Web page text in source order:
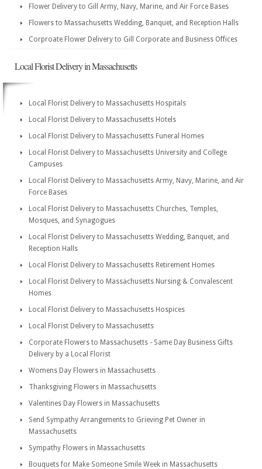
Flower Delivery to Gill Army, Navy, Marine, and Air Force Bases
Flowers to Massachusetts Wedding, Banquet, and Reception Halls
Corproate Flower Delivery to Gill Corporate and Business Offices
Local Florist Delivery in Massachusetts
Local Florist Delivery to Massachusetts Hospitals
Local Florist Delivery to Massachusetts Hotels
Local Florist Delivery to Massachusetts Funeral Homes
Local Florist Delivery to Massachusetts University and College
Campuses
Local Florist Delivery to Massachusetts Army, Navy, Marine, and Air
Force Bases
Local Florist Delivery to Massachusetts Churches, Temples,
Mosques, and Synagogues
Local Florist Delivery to Massachusetts Wedding, Banquet, and
Reception Halls
Local Florist Delivery to Massachusetts Retirement Homes
Local Florist Delivery to Massachusetts Nursing & Convalescent
Homes
Local Florist Delivery to Massachusetts Hospices
Local Florist Delivery to Massachusetts
Corporate Flowers to Massachusetts - Same Day Business Gifts
Delivery by a Local Florist
Womens Day Flowers in Massachusetts
Thanksgiving Flowers in Massachusetts
Valentines Day Flowers in Massachusetts
Send Sympathy Arrangements to Grieving Pet Owner in
Massachusetts
Sympathy Flowers in Massachusetts
Bouquets for Make Someone Smile Week in Massachusetts